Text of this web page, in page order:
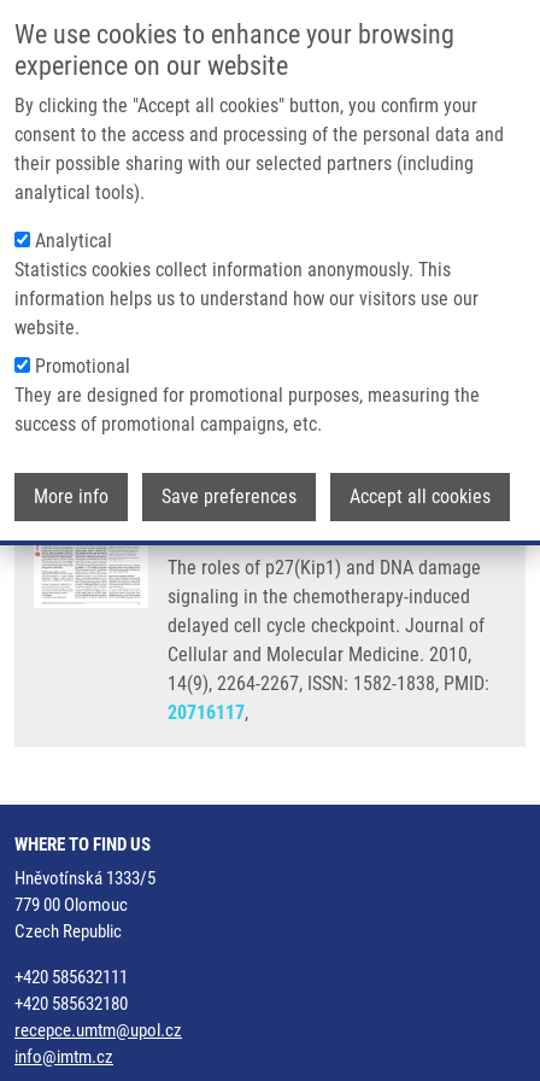
We use cookies to enhance your browsing
experience on our website
By clicking the "Accept all cookies" button, you confirm your
consent to the access and processing of the personal data and
their possible sharing with our selected partners (including
analytical tools).
Analytical
Statistics cookies collect information anonymously. This
information helps us to understand how our visitors use our
website.
Promotional
They are designed for promotional purposes, measuring the
success of promotional campaigns, etc.
More info Save preferences Accept all cookies
Main navigation
Home
Partner institutions
Infrastructure & services
Contact
Breadcrumb
Home
The Roles of P27(Kip1) and DNA Damage Signaling In The
Chemotherapy-induced Delayed Cell Cycle Checkpoint
The roles of p27(Kip1) and DNA
damage signaling in the
chemotherapy-induced delayed cell
cycle checkpoint
LIONTOS, M., G. VELIMEZI, I. PATERAS, R.
ANGELOPOULOU, A. PAPAVASSILIOU, J.
BÁRTEK, V. GORGOULIS
The roles of p27(Kip1) and DNA damage
signaling in the chemotherapy-induced
delayed cell cycle checkpoint. Journal of
Cellular and Molecular Medicine. 2010,
14(9), 2264-2267, ISSN: 1582-1838, PMID:
20716117,
WHERE TO FIND US
Hněvotínská 1333/5
779 00 Olomouc
Czech Republic
+420 585632111
+420 585632180
recepce.umtm@upol.cz
info@imtm.cz